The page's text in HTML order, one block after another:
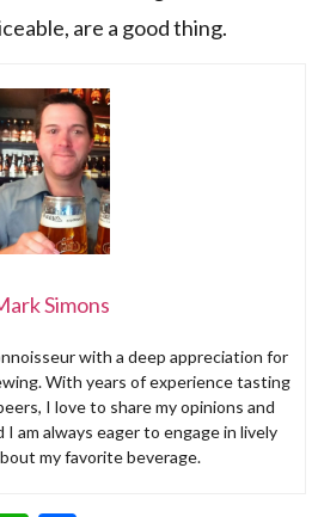
are a good thing.
Simons
with a deep appreciation for
With years of experience tasting
I love to share my opinions and
am always eager to engage in lively
my favorite beverage.